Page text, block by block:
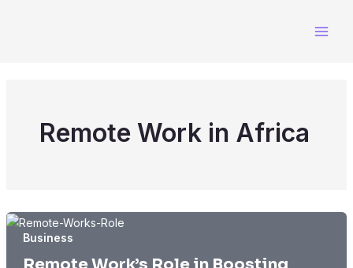
Remote Work in Africa
Business